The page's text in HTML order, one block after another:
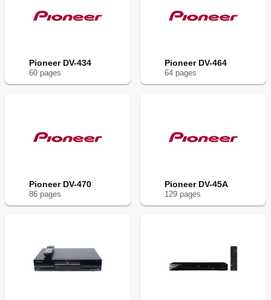
Pioneer DV-434
60 pages
Pioneer DV-464
64 pages
Pioneer DV-470
86 pages
Pioneer DV-45A
129 pages